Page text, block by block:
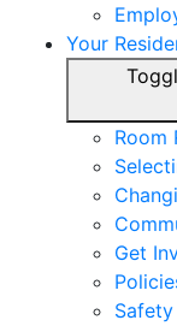
Your
Room
Get